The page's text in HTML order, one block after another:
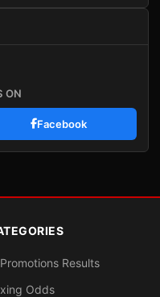
ON
Facebook
Results
Odds